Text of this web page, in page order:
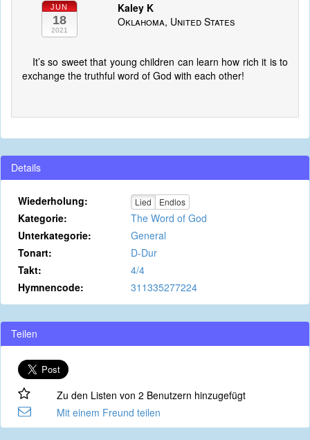
JUN
18
2021
Kaley K
Oklahoma, United States
It’s so sweet that young children can learn how rich it is to
exchange the truthful word of God with each other!
Details
Wiederholung: Lied Endlos
Kategorie:
The Word of God
Unterkategorie:
General
Tonart:
D-Dur
Takt:
4/4
Hymnencode:
311335277224
Teilen
Zu den Listen von 2 Benutzern hinzugefügt
Mit einem Freund teilen